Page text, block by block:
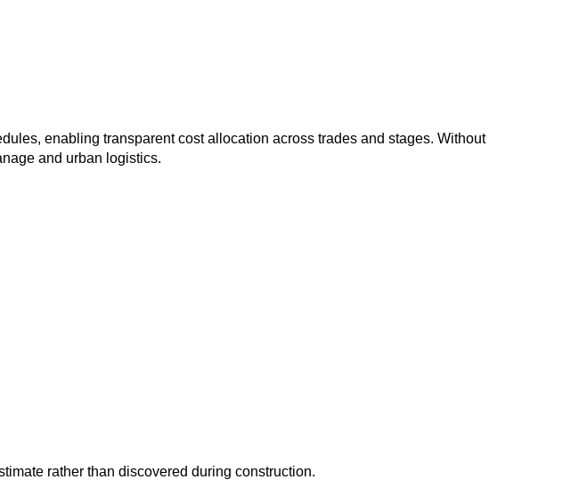
enabling transparent cost allocation across trades and stages. Without
and urban logistics.
rather than discovered during construction.